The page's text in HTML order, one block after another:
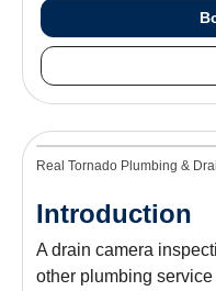
Real Tornado Plumbing &
Introduction
A drain camera
other plumbing